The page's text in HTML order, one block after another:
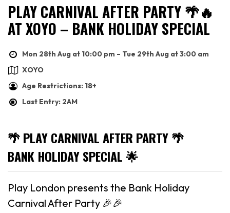
PLAY CARNIVAL AFTER PARTY 🌴🔥
AT XOYO – BANK HOLIDAY SPECIAL
Mon 28th Aug at 10:00 pm – Tue 29th Aug at 3:00 am
XOYO
Age Restrictions: 18+
Last Entry: 2AM
🌴 PLAY CARNIVAL AFTER PARTY 🌴
BANK HOLIDAY SPECIAL 🌟
Play London presents the Bank Holiday
Carnival After Party 🎉🎉